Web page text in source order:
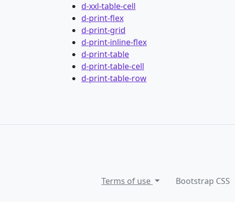
d-xxl-table-cell
d-print-flex
d-print-grid
d-print-inline-flex
d-print-table
d-print-table-cell
d-print-table-row
Terms of use Bootstrap CSS